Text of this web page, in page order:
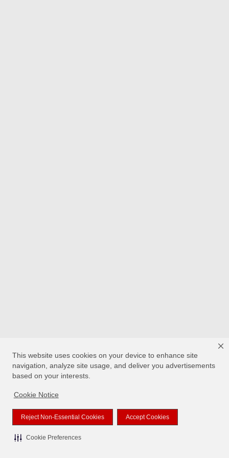
This website uses cookies on your device to enhance site
navigation, analyze site usage, and deliver you advertisements
based on your interests.
Cookie Notice
Reject Non-Essential Cookies Accept Cookies
Cookie Preferences